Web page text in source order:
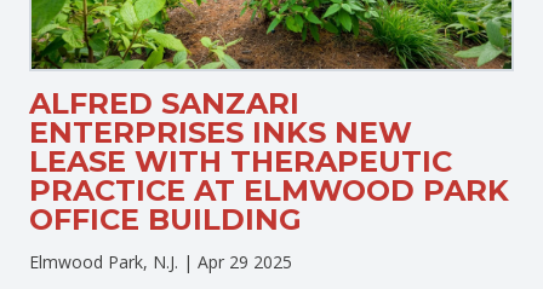
ALFRED SANZARI
ENTERPRISES INKS NEW
LEASE WITH THERAPEUTIC
PRACTICE AT ELMWOOD PARK
OFFICE BUILDING
Elmwood Park, N.J. |Apr 29 2025